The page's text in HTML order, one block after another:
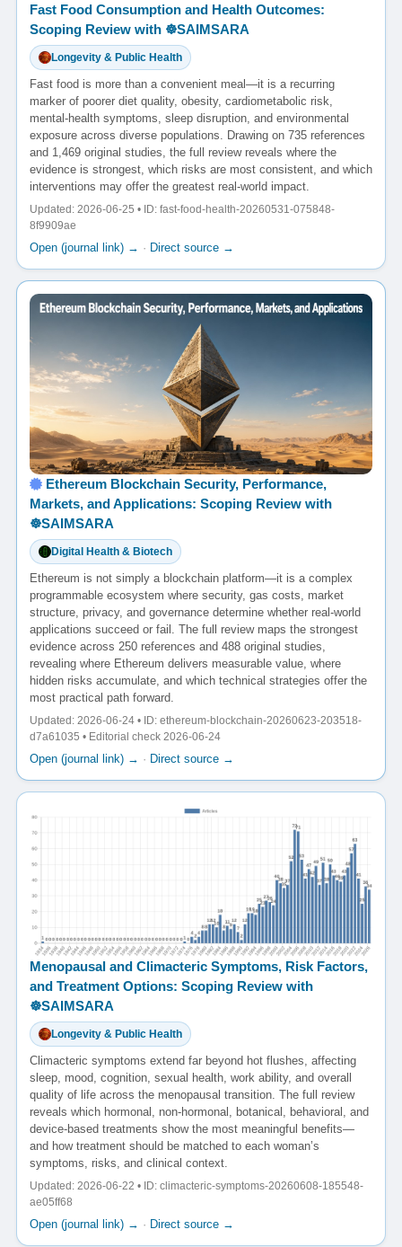
Fast Food Consumption and Health Outcomes:
Scoping Review with ☸️SAIMSARA
Longevity & Public Health
Fast food is more than a convenient meal—it is a recurring
marker of poorer diet quality, obesity, cardiometabolic risk,
mental-health symptoms, sleep disruption, and environmental
exposure across diverse populations. Drawing on 735 references
and 1,469 original studies, the full review reveals where the
evidence is strongest, which risks are most consistent, and which
interventions may offer the greatest real-world impact.
Updated: 2026-06-25 • ID: fast-food-health-20260531-075848-
8f9909ae
Open (journal link) → · Direct source →
Ethereum Blockchain Security, Performance,
Markets, and Applications: Scoping Review with
☸️SAIMSARA
Digital Health & Biotech
Ethereum is not simply a blockchain platform—it is a complex
programmable ecosystem where security, gas costs, market
structure, privacy, and governance determine whether real-world
applications succeed or fail. The full review maps the strongest
evidence across 250 references and 488 original studies,
revealing where Ethereum delivers measurable value, where
hidden risks accumulate, and which technical strategies offer the
most practical path forward.
Updated: 2026-06-24 • ID: ethereum-blockchain-20260623-203518-
d7a61035 • Editorial check 2026-06-24
Open (journal link) → · Direct source →
Menopausal and Climacteric Symptoms, Risk Factors,
and Treatment Options: Scoping Review with
☸️SAIMSARA
Longevity & Public Health
Climacteric symptoms extend far beyond hot flushes, affecting
sleep, mood, cognition, sexual health, work ability, and overall
quality of life across the menopausal transition. The full review
reveals which hormonal, non-hormonal, botanical, behavioral, and
device-based treatments show the most meaningful benefits—
and how treatment should be matched to each woman’s
symptoms, risks, and clinical context.
Updated: 2026-06-22 • ID: climacteric-symptoms-20260608-185548-
ae05ff68
Open (journal link) → · Direct source →